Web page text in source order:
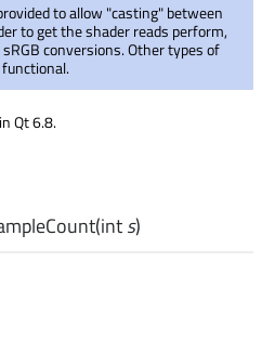
to allow "casting" between
to get the shader reads perform,
conversions. Other types of
Qt 6.8.
(ints)